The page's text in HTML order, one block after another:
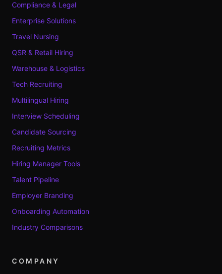
Compliance & Legal
Enterprise Solutions
Travel Nursing
QSR & Retail Hiring
Warehouse & Logistics
Tech Recruiting
Multilingual Hiring
Interview Scheduling
Candidate Sourcing
Recruiting Metrics
Hiring Manager Tools
Talent Pipeline
Employer Branding
Onboarding Automation
Industry Comparisons
COMPANY